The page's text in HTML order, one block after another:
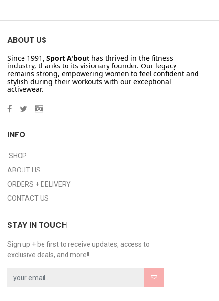
ABOUT US
Since 1991, Sport A'bout has thrived in the fitness
industry, thanks to its visionary founder. Our legacy
remains strong, empowering women to feel confident and
stylish during their workouts with our exceptional
activewear.
INFO
SHOP
ABOUT US
ORDERS + DELIVERY
CONTACT US
STAY IN TOUCH
Sign up + be first to receive updates, access to
exclusive deals, and more!!